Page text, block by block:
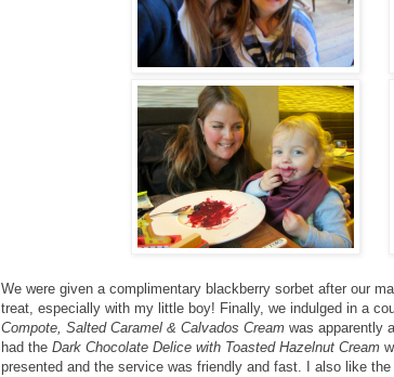
We were given a complimentary blackberry sorbet after our
treat, especially with my little boy! Finally, we indulged in a
Compote, Salted Caramel & Calvados Cream was apparently
had the Dark Chocolate Delice with Toasted Hazelnut Cream
presented and the service was friendly and fast. I also like